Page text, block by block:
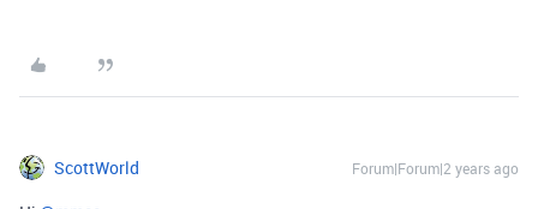
ScottWorld Forum|Forum|2 years ago